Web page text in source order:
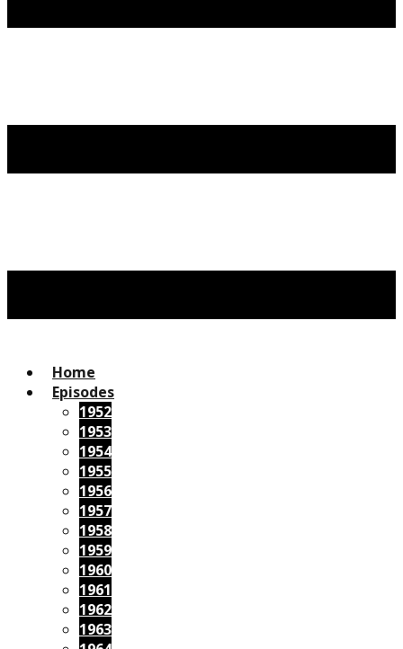
Home
Episodes
1952
1953
1954
1955
1956
1957
1958
1959
1960
1961
1962
1963